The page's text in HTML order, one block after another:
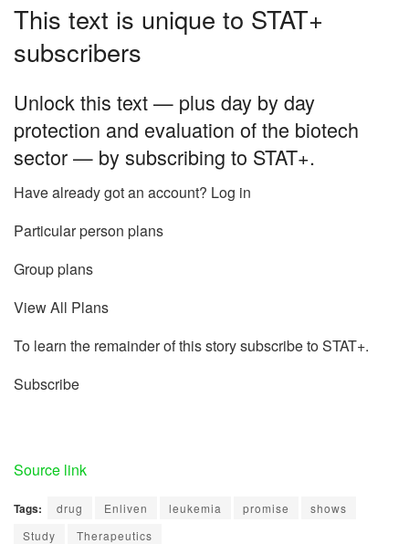
This text is unique to STAT+
subscribers
Unlock this text — plus day by day
protection and evaluation of the biotech
sector — by subscribing to STAT+.
Have already got an account? Log in
Particular person plans
Group plans
View All Plans
To learn the remainder of this story subscribe to STAT+.
Subscribe
Source link
Tags: drug Enliven leukemia promise
shows
Study
Therapeutics